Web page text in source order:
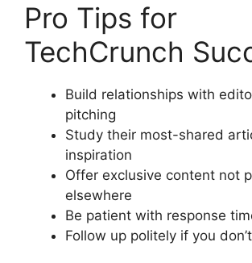
Pro Tips for
TechCrunch
Build relationships with
pitching
Study their most-shared
inspiration
Offer exclusive content not
elsewhere
Be patient with response
Follow up politely if you